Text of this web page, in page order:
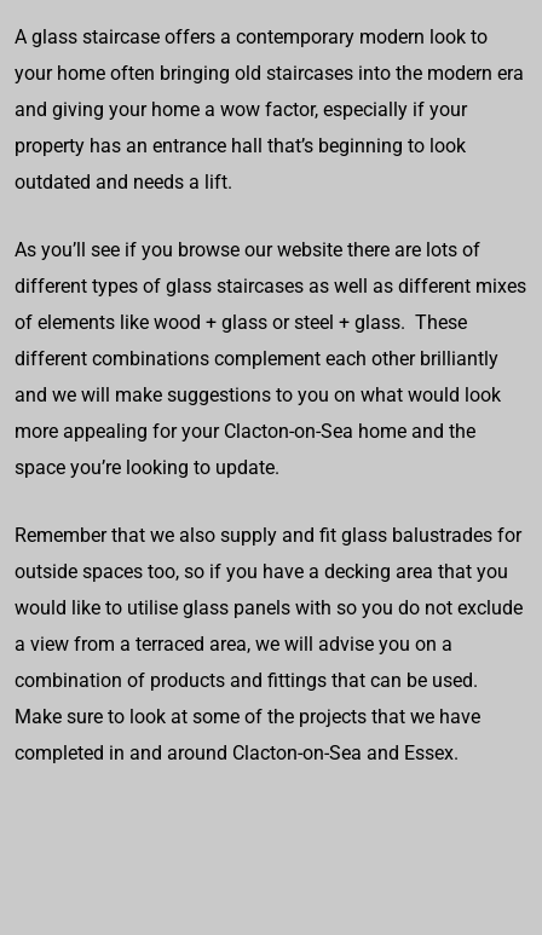
A glass staircase offers a contemporary modern look to
your home often bringing old staircases into the modern era
and giving your home a wow factor, especially if your
property has an entrance hall that’s beginning to look
outdated and needs a lift.
As you’ll see if you browse our website there are lots of
different types of glass staircases as well as different mixes
of elements like wood + glass or steel + glass. These
different combinations complement each other brilliantly
and we will make suggestions to you on what would look
more appealing for your Clacton-on-Sea home and the
space you’re looking to update.
Remember that we also supply and fit glass balustrades for
outside spaces too, so if you have a decking area that you
would like to utilise glass panels with so you do not exclude
a view from a terraced area, we will advise you on a
combination of products and fittings that can be used.
Make sure to look at some of the projects that we have
completed in and around Clacton-on-Sea and Essex.